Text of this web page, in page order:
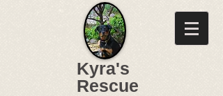
Kyra's
Rescue